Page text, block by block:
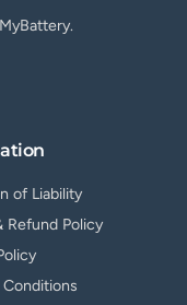
of Liability
Refund Policy
Conditions